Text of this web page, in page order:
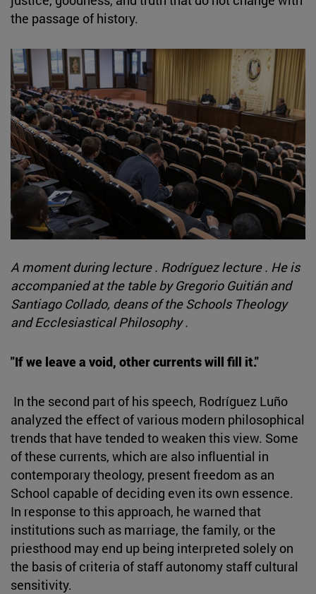
the passage of history.
A moment during lecture . Rodríguez lecture . He is
accompanied at the table by Gregorio Guitián and
Santiago Collado, deans of the Schools Theology
and Ecclesiastical Philosophy .
"If we leave a void, other currents will fill it."
In the second part of his speech, Rodríguez Luño
analyzed the effect of various modern philosophical
trends that have tended to weaken this view. Some
of these currents, which are also influential in
contemporary theology, present freedom as an
School capable of deciding even its own essence.
In response to this approach, he warned that
institutions such as marriage, the family, or the
priesthood may end up being interpreted solely on
the basis of criteria of staff autonomy staff cultural
sensitivity.